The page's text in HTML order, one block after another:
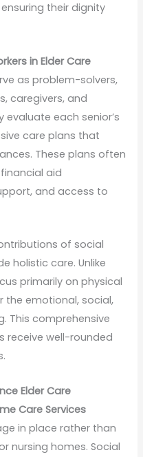
their dignity
in Elder Care
as problem-solvers,
caregivers, and
each senior’s
care plans that
These plans often
aid
and access to
of social
holistic care. Unlike
primarily on physical
the emotional, social,
This comprehensive
receive well-rounded
Elder Care
Care Services
in place rather than
nursing homes. Social